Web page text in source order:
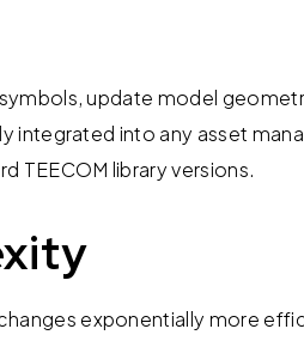
update model
integrated into any asset
TEECOM library versions.
exponentially more